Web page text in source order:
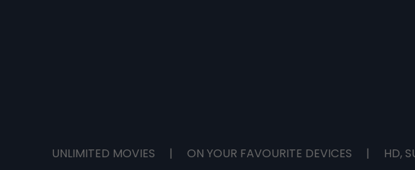
UNLIMITED MOVIES | ON YOUR FAVOURITE DEVICES | HD,